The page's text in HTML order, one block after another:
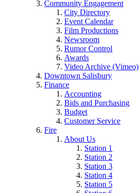
Community Engagement
City Directory
Event Calendar
Film Productions
Newsroom
Rumor Control
Awards
Video Archive (Vimeo)
Downtown Salisbury
Finance
Accounting
Bids and Purchasing
Budget
Customer Service
Fire
About Us
Station 1
Station 2
Station 3
Station 4
Station 5